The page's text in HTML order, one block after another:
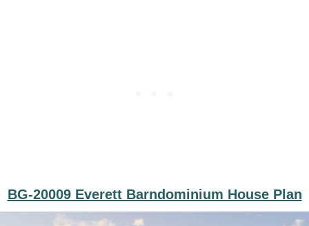
BG-20009 Everett Barndominium House Plan